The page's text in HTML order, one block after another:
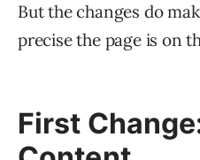
But the changes do
precise the page is on
First